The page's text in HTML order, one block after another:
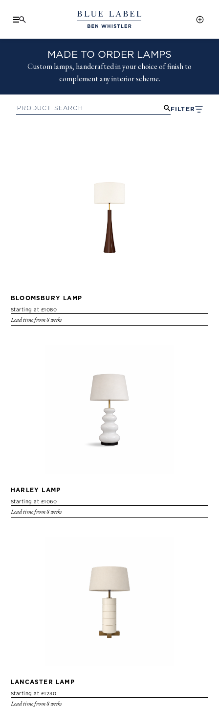
MADE TO ORDER LAMPS
Custom lamps, handcrafted in your choice of finish to
complement any interior scheme.
FILTER
BLOOMSBURY LAMP
Starting at £1080
Lead time from 8 weeks
HARLEY LAMP
Starting at £1060
Lead time from 8 weeks
LANCASTER LAMP
Starting at £1230
Lead time from 8 weeks